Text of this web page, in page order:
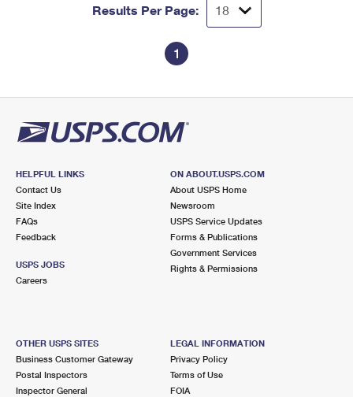
Results Per Page:
1
HELPFUL LINKS
Contact Us
Site Index
FAQs
Feedback
USPS JOBS
Careers
ON ABOUT.USPS.COM
About USPS Home
Newsroom
USPS Service Updates
Forms & Publications
Government Services
Rights & Permissions
OTHER USPS SITES
Business Customer Gateway
Postal Inspectors
Inspector General
LEGAL INFORMATION
Privacy Policy
Terms of Use
FOIA